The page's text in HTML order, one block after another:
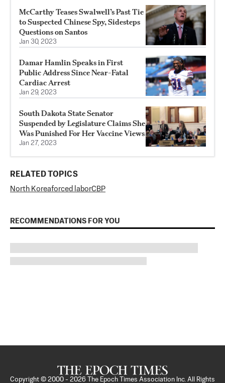
McCarthy Teases Swalwell’s Past Tie
to Suspected Chinese Spy, Sidesteps
Questions on Santos
Jan 30, 2023
Damar Hamlin Speaks in First
Public Address Since Near-Fatal
Cardiac Arrest
Jan 29, 2023
South Dakota State Senator
Suspended by Legislature Claims She
Was Punished For Her Vaccine Views
Jan 27, 2023
RELATED TOPICS
North Koreaforced laborCBP
RECOMMENDATIONS FOR YOU
Copyright © 2000 - 2026 The Epoch Times Association Inc. All Rights